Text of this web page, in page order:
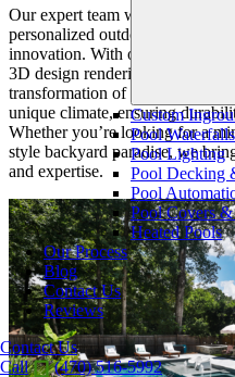
Custom
Pool
Pool Lighting
Pool Decking
Pool
Pool Covers &
Heated Pools
Our Process
Blog
Contact Us
Reviews
Contact Us
Call
(470) 516-5992
Our expert team works closely
personalized outdoor
innovation. With our holistic
3D design renderings to final
transformation of your
unique climate, ensuring
Whether you’re looking for a
style backyard paradise, we
and expertise.